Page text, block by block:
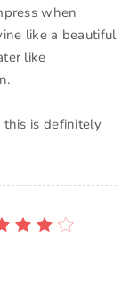
when
like a beautiful
like
this is definitely